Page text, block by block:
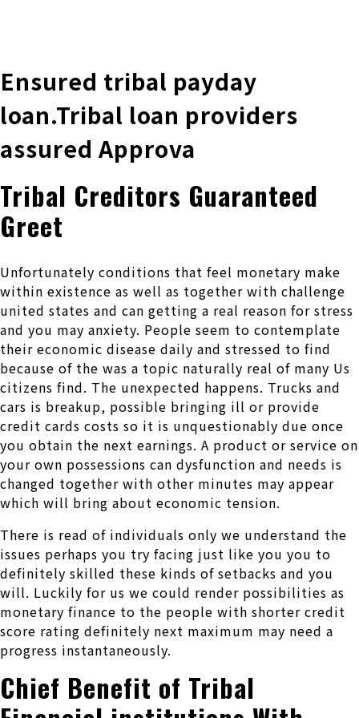
Ensured tribal payday
loan.Tribal loan providers
assured Approva
Tribal Creditors Guaranteed
Greet
Unfortunately conditions that feel monetary make
within existence as well as together with challenge
united states and can getting a real reason for stress
and you may anxiety. People seem to contemplate
their economic disease daily and stressed to find
because of the was a topic naturally real of many Us
citizens find. The unexpected happens. Trucks and
cars is breakup, possible bringing ill or provide
credit cards costs so it is unquestionably due once
you obtain the next earnings. A product or service on
your own possessions can dysfunction and needs is
changed together with other minutes may appear
which will bring about economic tension.
There is read of individuals only we understand the
issues perhaps you try facing just like you you to
definitely skilled these kinds of setbacks and you
will. Luckily for us we could render possibilities as
monetary finance to the people with shorter credit
score rating definitely next maximum may need a
progress instantaneously.
Chief Benefit of Tribal